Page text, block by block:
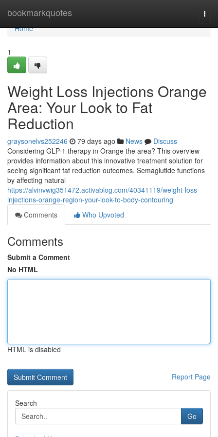
bookmarkquotes
Home
Home
1
Weight Loss Injections Orange
Area: Your Look to Fat
Reduction
graysonelvs252246 79 days ago News
Discuss
Considering GLP-1 therapy in Orange the area? This overview
provides information about this innovative treatment solution for
seeing significant fat reduction outcomes. Semaglutide functions
by affecting natural
https://alvinvwig351472.activablog.com/40341119/weight-loss-
injections-orange-region-your-look-to-body-contouring
Comments
Who Upvoted
Comments
Submit a Comment
No HTML
HTML is disabled
Report Page
Search
Go